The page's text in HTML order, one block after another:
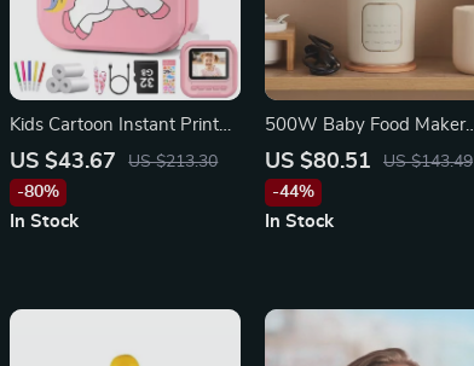
Kids Cartoon Instant Print
Camera
US $43.67
US $213.30
-80%
In Stock
500W Baby Food Maker
with Steamer, Grinder &
Stainless Steel Blades for
Puree
US $80.51
US $143.49
-44%
In Stock